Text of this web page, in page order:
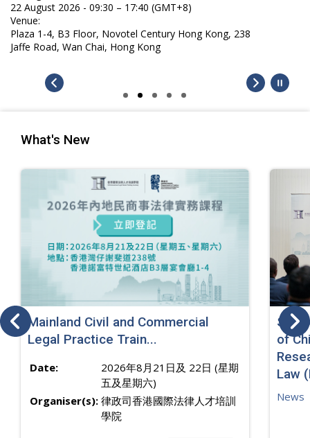
What's New
Mainland Civil and Commercial
Legal Practice Train...
Date:
2026年8月21日及 22日 (星期
五及星期六)
Organiser(s): 律政司香港國際法律人才培訓
學院
SJ
of
Law
News